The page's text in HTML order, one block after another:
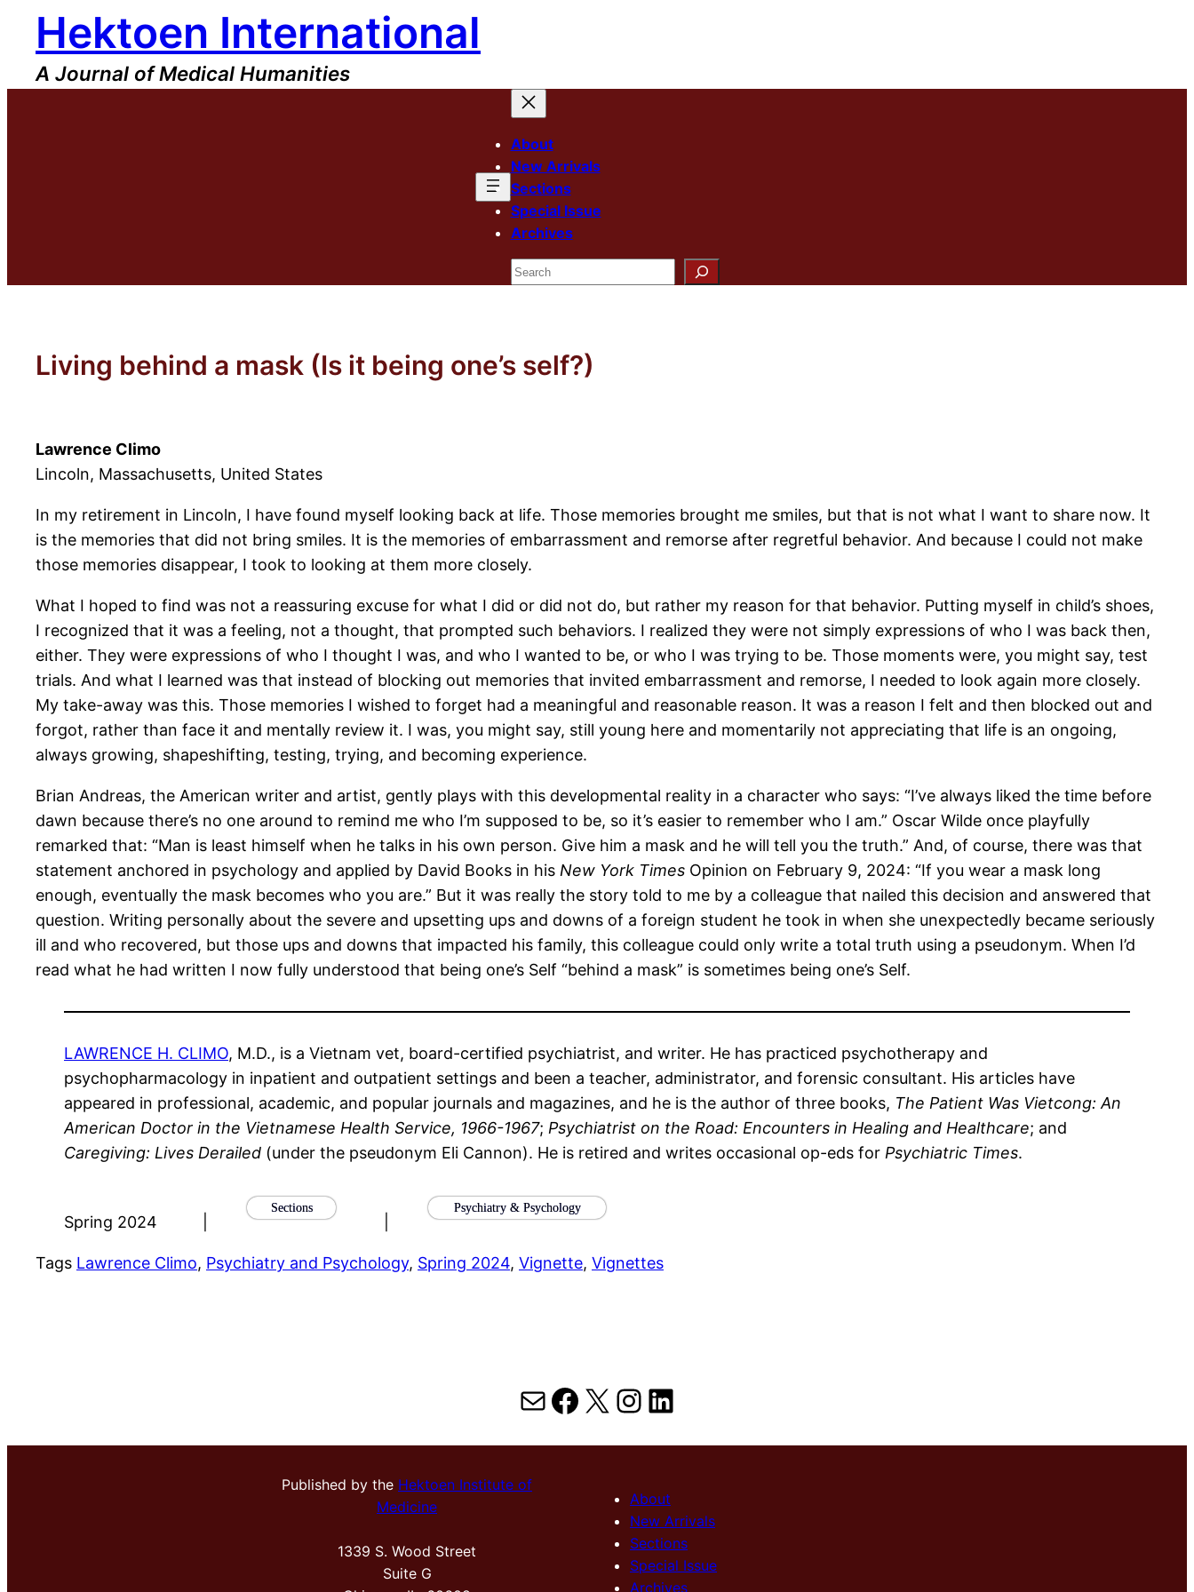
content
Hektoen International
A Journal of Medical Humanities
About
New Arrivals
Sections
Special Issue
Archives
Search
Living behind a mask (Is it being one’s self?)
Lawrence Climo
Lincoln, Massachusetts, United States
In my retirement in Lincoln, I have found myself looking back at life. Those memories brought me smiles, but that is not what I want to share now. It
is the memories that did not bring smiles. It is the memories of embarrassment and remorse after regretful behavior. And because I could not make
those memories disappear, I took to looking at them more closely.
What I hoped to find was not a reassuring excuse for what I did or did not do, but rather my reason for that behavior. Putting myself in child’s shoes,
I recognized that it was a feeling, not a thought, that prompted such behaviors. I realized they were not simply expressions of who I was back then,
either. They were expressions of who I thought I was, and who I wanted to be, or who I was trying to be. Those moments were, you might say, test
trials. And what I learned was that instead of blocking out memories that invited embarrassment and remorse, I needed to look again more closely.
My take-away was this. Those memories I wished to forget had a meaningful and reasonable reason. It was a reason I felt and then blocked out and
forgot, rather than face it and mentally review it. I was, you might say, still young here and momentarily not appreciating that life is an ongoing,
always growing, shapeshifting, testing, trying, and becoming experience.
Brian Andreas, the American writer and artist, gently plays with this developmental reality in a character who says: “I’ve always liked the time before
dawn because there’s no one around to remind me who I’m supposed to be, so it’s easier to remember who I am.” Oscar Wilde once playfully
remarked that: “Man is least himself when he talks in his own person. Give him a mask and he will tell you the truth.” And, of course, there was that
statement anchored in psychology and applied by David Books in his New York Times Opinion on February 9, 2024: “If you wear a mask long
enough, eventually the mask becomes who you are.” But it was really the story told to me by a colleague that nailed this decision and answered that
question. Writing personally about the severe and upsetting ups and downs of a foreign student he took in when she unexpectedly became seriously
ill and who recovered, but those ups and downs that impacted his family, this colleague could only write a total truth using a pseudonym. When I’d
read what he had written I now fully understood that being one’s Self “behind a mask” is sometimes being one’s Self.
LAWRENCE H. CLIMO, M.D., is a Vietnam vet, board-certified psychiatrist, and writer. He has practiced psychotherapy and
psychopharmacology in inpatient and outpatient settings and been a teacher, administrator, and forensic consultant. His articles have
appeared in professional, academic, and popular journals and magazines, and he is the author of three books, The Patient Was Vietcong: An
American Doctor in the Vietnamese Health Service, 1966-1967; Psychiatrist on the Road: Encounters in Healing and Healthcare; and
Caregiving: Lives Derailed (under the pseudonym Eli Cannon). He is retired and writes occasional op-eds for Psychiatric Times.
Spring 2024
Sections Psychiatry & Psychology
Tags Lawrence Climo, Psychiatry and Psychology, Spring 2024, Vignette, Vignettes
MailFacebook
X Instagram
LinkedIn
Published by the Hektoen Institute of
Medicine
1339 S. Wood Street
Suite G
About
New Arrivals
Sections
Special Issue
Archives